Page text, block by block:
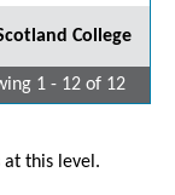
College
1 - 12 of 12
at this level.